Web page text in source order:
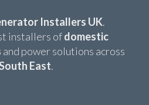
Installers UK.
installers ofdomestic
and power solutions across
East.